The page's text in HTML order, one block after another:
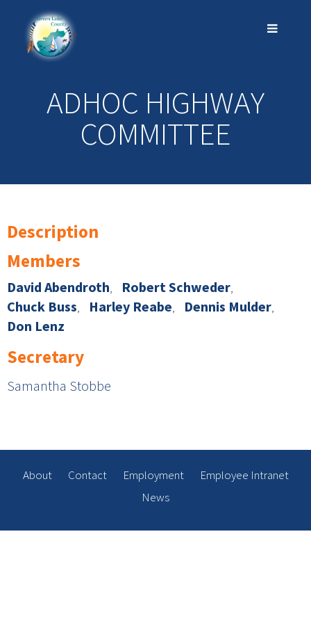
ADHOC HIGHWAY
COMMITTEE
Description
Members
David Abendroth
Robert Schweder
Chuck Buss
Harley Reabe
Dennis Mulder
Don Lenz
Secretary
Samantha Stobbe
About Contact Employment
Employee Intranet
News